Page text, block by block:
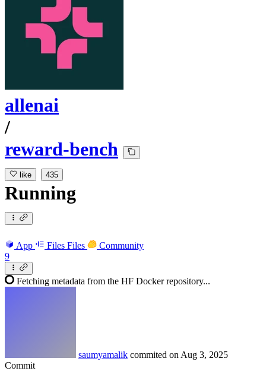
allenai
/
reward-bench
like 435
Running
App Files Files
Community
9
Fetching metadata from the HF Docker repository...
saumyamalik commited on Aug 3, 2025
Commit